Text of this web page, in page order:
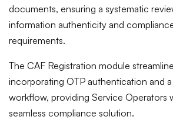
documents, ensuring a systematic
information authenticity and
requirements.
The CAF Registration module
incorporating OTP authentication and
workflow, providing Service Operators
seamless compliance solution.